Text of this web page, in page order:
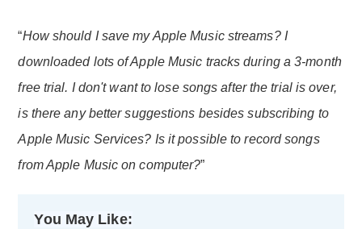
“How should I save my Apple Music streams? I
downloaded lots of Apple Music tracks during a 3-month
free trial. I don't want to lose songs after the trial is over,
is there any better suggestions besides subscribing to
Apple Music Services? Is it possible to record songs
from Apple Music on computer?”
You May Like: